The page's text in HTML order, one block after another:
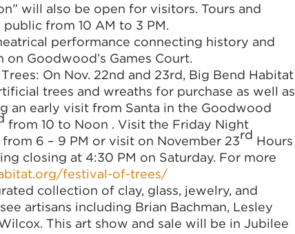
will also be open for visitors. Tours and
from 10 AM to 3 PM.
performance connecting history and
Goodwood’s Games Court.
On Nov. 22nd and 23rd, Big Bend Habitat
trees and wreaths for purchase as well as
an early visit from Santa in the Goodwood
from 10 to Noon . Visit the Friday Night
from 6 – 9 PM or visit on November 23rd Hours
closing at 4:30 PM on Saturday. For more
festival-of-trees/
collection of clay, glass, jewelry, and
artisans including Brian Bachman, Lesley
This art show and sale will be in Jubilee